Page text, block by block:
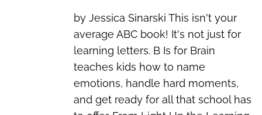
by Jessica Sinarski This isn't your
average ABC book! It's not just for
learning letters. B Is for Brain
teaches kids how to name
emotions, handle hard moments,
and get ready for all that school has